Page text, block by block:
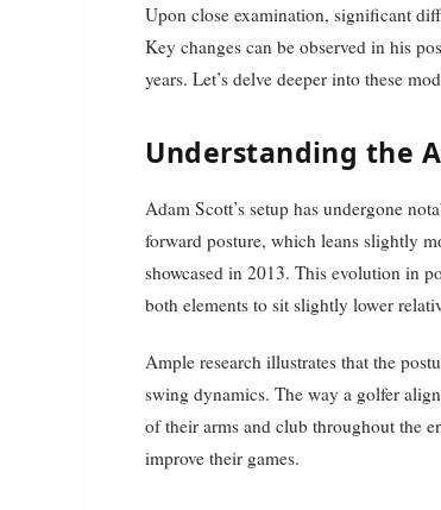
Upon close examination, significant
Key changes can be observed in his
years. Let’s delve deeper into these
Understanding the
Adam Scott’s setup has undergone
forward posture, which leans slightly
showcased in 2013. This evolution in
both elements to sit slightly lower
Ample research illustrates that the
swing dynamics. The way a golfer
of their arms and club throughout the
improve their games.